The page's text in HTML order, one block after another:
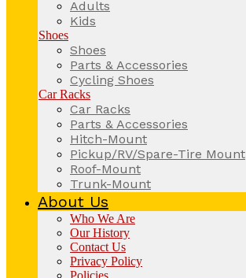
Adults
Kids
Shoes
Shoes
Parts & Accessories
Cycling Shoes
Car Racks
Car Racks
Parts & Accessories
Hitch-Mount
Pickup/RV/Spare-Tire Mount
Roof-Mount
Trunk-Mount
About Us
Who We Are
Our History
Contact Us
Privacy Policy
Policies